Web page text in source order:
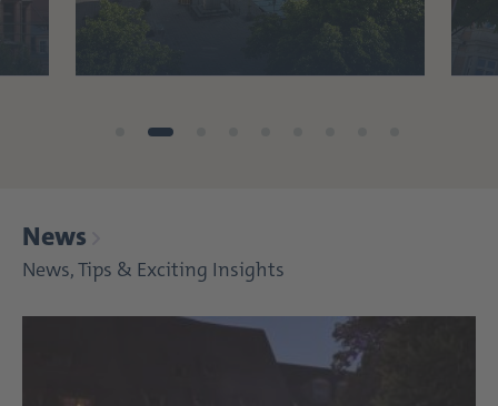
News
News, Tips & Exciting Insights